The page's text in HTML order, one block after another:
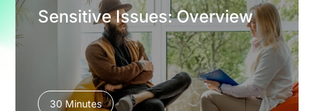
Sensitive Issues: Overview
30 Minutes